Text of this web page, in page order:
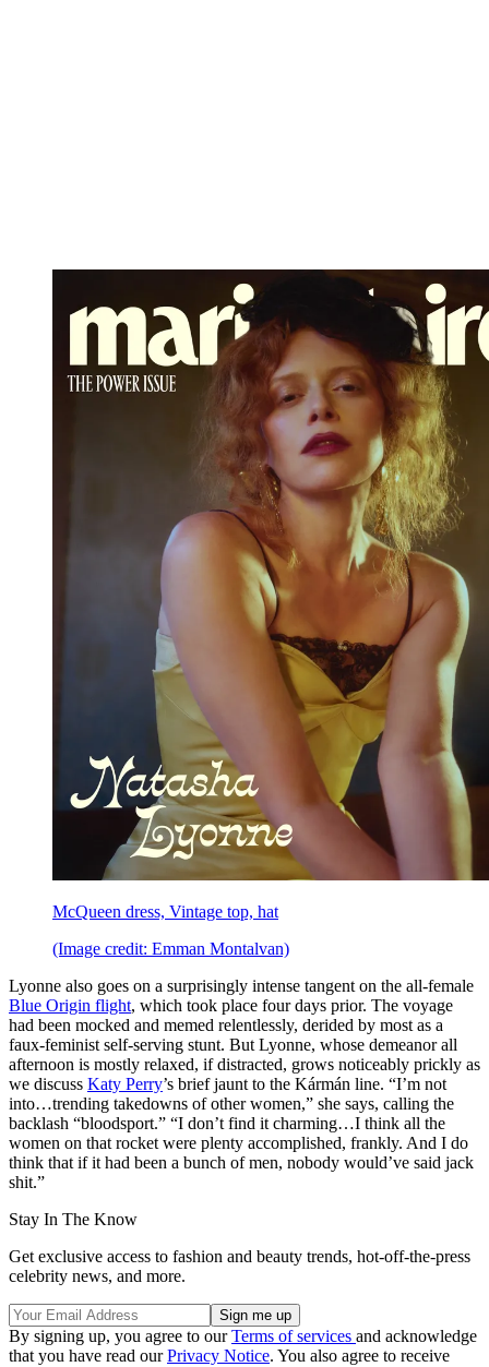
McQueen dress, Vintage top, hat
(Image credit: Emman Montalvan)
Lyonne also goes on a surprisingly intense tangent on the all-female
Blue Origin flight, which took place four days prior. The voyage
had been mocked and memed relentlessly, derided by most as a
faux-feminist self-serving stunt. But Lyonne, whose demeanor all
afternoon is mostly relaxed, if distracted, grows noticeably prickly as
we discuss Katy Perry’s brief jaunt to the Kármán line. “I’m not
into…trending takedowns of other women,” she says, calling the
backlash “bloodsport.” “I don’t find it charming…I think all the
women on that rocket were plenty accomplished, frankly. And I do
think that if it had been a bunch of men, nobody would’ve said jack
shit.”
Stay In The Know
Get exclusive access to fashion and beauty trends, hot-off-the-press
celebrity news, and more.
By signing up, you agree to ourTerms of services and acknowledge
that you have read ourPrivacy Notice. You also agree to receive